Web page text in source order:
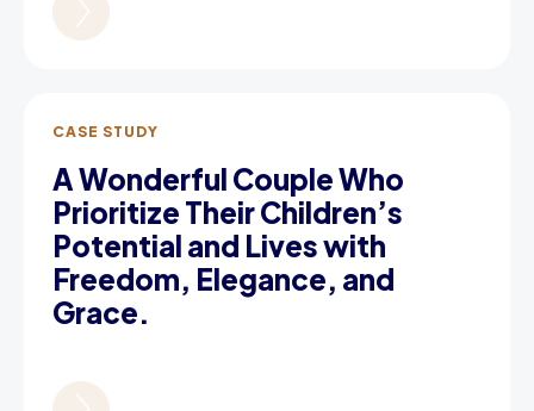
CASE STUDY
A Wonderful Couple Who
Prioritize Their Children’s
Potential and Lives with
Freedom, Elegance, and
Grace.